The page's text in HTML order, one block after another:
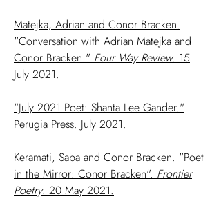
Matejka, Adrian and Conor Bracken.
"Conversation with Adrian Matejka and
Conor Bracken." Four Way Review. 15
July 2021.
"July 2021 Poet: Shanta Lee Gander."
Perugia Press. July 2021.
Keramati, Saba and Conor Bracken. "Poet
in the Mirror: Conor Bracken". Frontier
Poetry. 20 May 2021.